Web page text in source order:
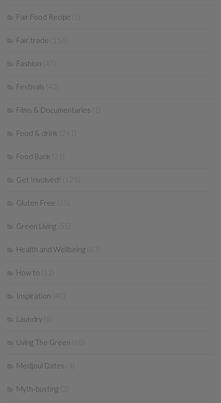
Fair Food Recipe
Fair trade
Fashion (47)
Festivals (42)
Films & Documentaries
Food & drink (241)
Food Bank
Get Involved!
Gluten Free
Green Living
Health and Wellbeing
How to
Inspiration (40)
Laundry
Living The Green
Medjoul Dates (4)
Myth-busting